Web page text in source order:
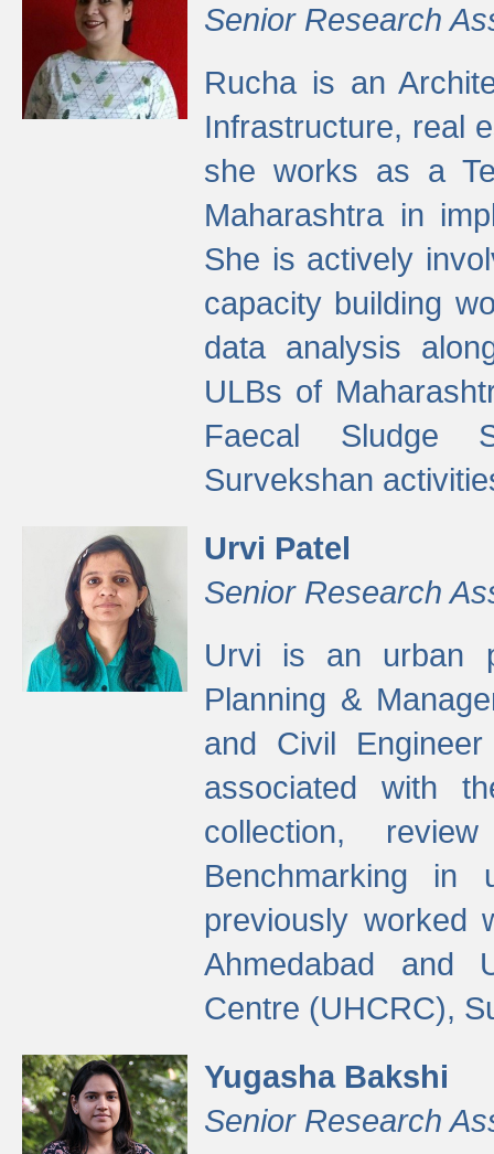
Senior Research
Rucha is an
Infrastructure, real
she works as a
Maharashtra in
She is actively
capacity building
data analysis
ULBs of
Faecal Sludge
Survekshan
Urvi Patel
Senior Research
Urvi is an urban
Planning &
and Civil
associated with
collection,
Benchmarking in
previously worked
Ahmedabad and
Centre (UHCRC),
Yugasha Bakshi
Senior Research